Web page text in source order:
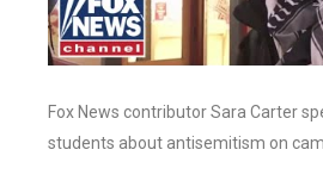
Fox News contributor Sara Carter
students about antisemitism on